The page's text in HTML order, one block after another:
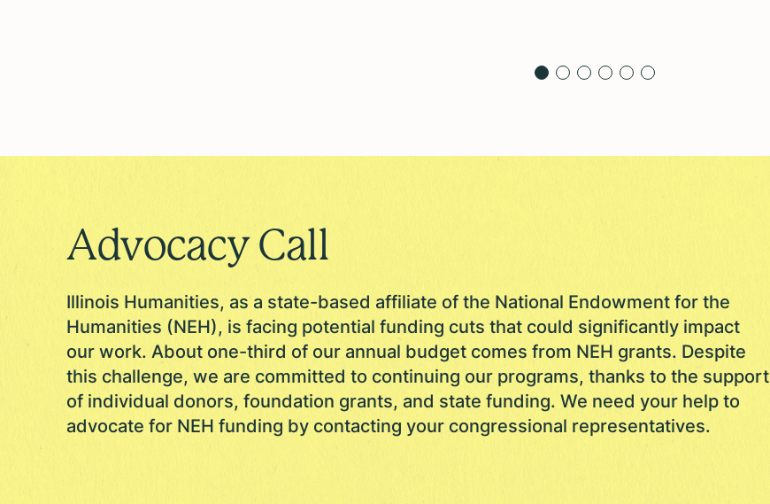
Advocacy Call
Illinois Humanities, as a state-based affiliate of the National Endowment for the
Humanities (NEH), is facing potential funding cuts that could significantly impact
our work. About one-third of our annual budget comes from NEH grants. Despite
this challenge, we are committed to continuing our programs, thanks to the support
of individual donors, foundation grants, and state funding. We need your help to
advocate for NEH funding by contacting your congressional representatives.